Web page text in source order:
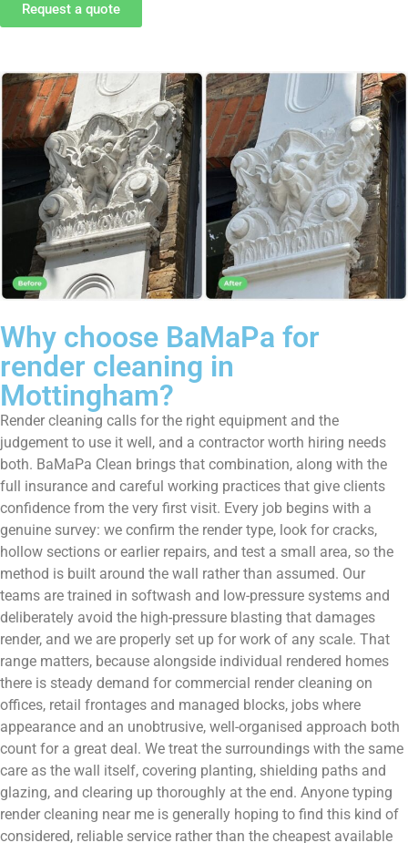
Request a quote
Why choose BaMaPa for
render cleaning in
Mottingham?
Render cleaning calls for the right equipment and the
judgement to use it well, and a contractor worth hiring needs
both. BaMaPa Clean brings that combination, along with the
full insurance and careful working practices that give clients
confidence from the very first visit. Every job begins with a
genuine survey: we confirm the render type, look for cracks,
hollow sections or earlier repairs, and test a small area, so the
method is built around the wall rather than assumed. Our
teams are trained in softwash and low-pressure systems and
deliberately avoid the high-pressure blasting that damages
render, and we are properly set up for work of any scale. That
range matters, because alongside individual rendered homes
there is steady demand for commercial render cleaning on
offices, retail frontages and managed blocks, jobs where
appearance and an unobtrusive, well-organised approach both
count for a great deal. We treat the surroundings with the same
care as the wall itself, covering planting, shielding paths and
glazing, and clearing up thoroughly at the end. Anyone typing
render cleaning near me is generally hoping to find this kind of
considered, reliable service rather than the cheapest available